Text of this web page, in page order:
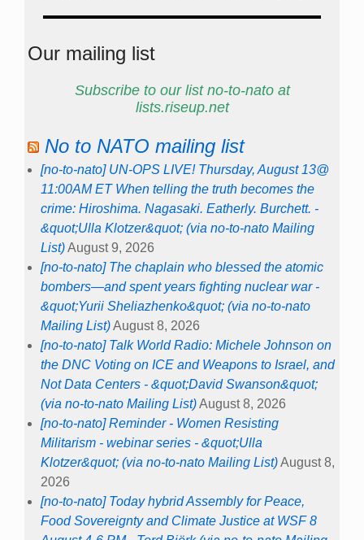
Our mailing list
Subscribe to our list no-to-nato at
lists.riseup.net
No to NATO mailing list
[no-to-nato] UN-OPS LIVE! Thursday, August 13@
11:00AM ET When telling the truth becomes the
crime: Hiroshima. Nagasaki. Eatherly. Burchett. -
&quot;Ulla Klotzer&quot; (via no-to-nato Mailing
List)August 9, 2026
[no-to-nato] The chaplain who blessed the atomic
bombers—and spent years fighting nuclear war -
&quot;Yurii Sheliazhenko&quot; (via no-to-nato
Mailing List)August 8, 2026
[no-to-nato] Talk World Radio: Michele Johnson on
the DNC Voting on ICE and Weapons to Israel, and
Not Data Centers - &quot;David Swanson&quot;
(via no-to-nato Mailing List)August 8, 2026
[no-to-nato] Reminder - Women Resisting
Militarism - webinar series - &quot;Ulla
Klotzer&quot; (via no-to-nato Mailing List)August 8,
2026
[no-to-nato] Today hybrid Assembly for Peace,
Food Sovereignty and Climate Justice at WSF 8